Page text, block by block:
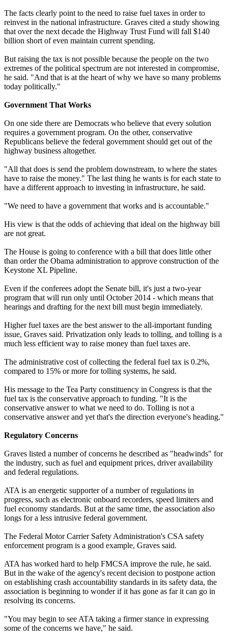
The facts clearly point to the need to raise fuel taxes in order to
reinvest in the national infrastructure. Graves cited a study showing
that over the next decade the Highway Trust Fund will fall $140
billion short of even maintain current spending.
But raising the tax is not possible because the people on the two
extremes of the political spectrum are not interested in compromise,
he said. "And that is at the heart of why we have so many problems
today politically."
Government That Works
On one side there are Democrats who believe that every solution
requires a government program. On the other, conservative
Republicans believe the federal government should get out of the
highway business altogether.
"All that does is send the problem downstream, to where the states
have to raise the money." The last thing he wants is for each state to
have a different approach to investing in infrastructure, he said.
"We need to have a government that works and is accountable."
His view is that the odds of achieving that ideal on the highway bill
are not great.
The House is going to conference with a bill that does little other
than order the Obama administration to approve construction of the
Keystone XL Pipeline.
Even if the conferees adopt the Senate bill, it's just a two-year
program that will run only until October 2014 - which means that
hearings and drafting for the next bill must begin immediately.
Higher fuel taxes are the best answer to the all-important funding
issue, Graves said. Privatization only leads to tolling, and tolling is a
much less efficient way to raise money than fuel taxes are.
The administrative cost of collecting the federal fuel tax is 0.2%,
compared to 15% or more for tolling systems, he said.
His message to the Tea Party constituency in Congress is that the
fuel tax is the conservative approach to funding. "It is the
conservative answer to what we need to do. Tolling is not a
conservative answer and yet that's the direction everyone's heading."
Regulatory Concerns
Graves listed a number of concerns he described as "headwinds" for
the industry, such as fuel and equipment prices, driver availability
and federal regulations.
ATA is an energetic supporter of a number of regulations in
progress, such as electronic onboard recorders, speed limiters and
fuel economy standards. But at the same time, the association also
longs for a less intrusive federal government.
The Federal Motor Carrier Safety Administration's CSA safety
enforcement program is a good example, Graves said.
ATA has worked hard to help FMCSA improve the rule, he said.
But in the wake of the agency's recent decision to postpone action
on establishing crash accountability standards in its safety data, the
association is beginning to wonder if it has gone as far it can go in
resolving its concerns.
"You may begin to see ATA taking a firmer stance in expressing
some of the concerns we have," he said.